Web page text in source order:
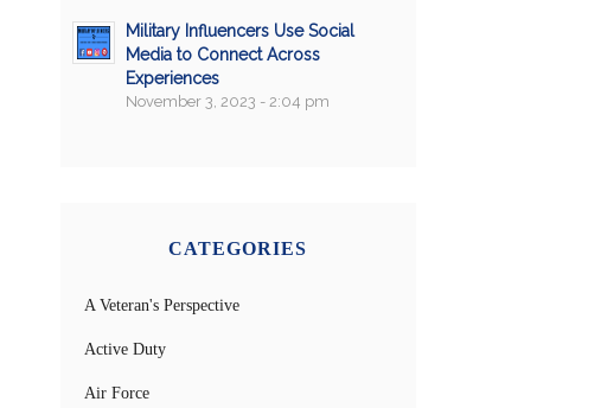
Military Influencers Use Social
Media to Connect Across
Experiences
November 3, 2023 - 2:04 pm
CATEGORIES
A Veteran's Perspective
Active Duty
Air Force